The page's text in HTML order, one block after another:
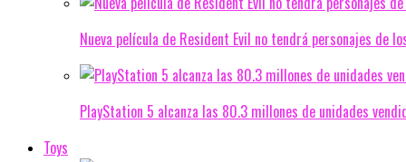
Nueva película de Resident Evil no tendrá personajes de
PlayStation 5 alcanza las 80.3 millones de unidades
Toys